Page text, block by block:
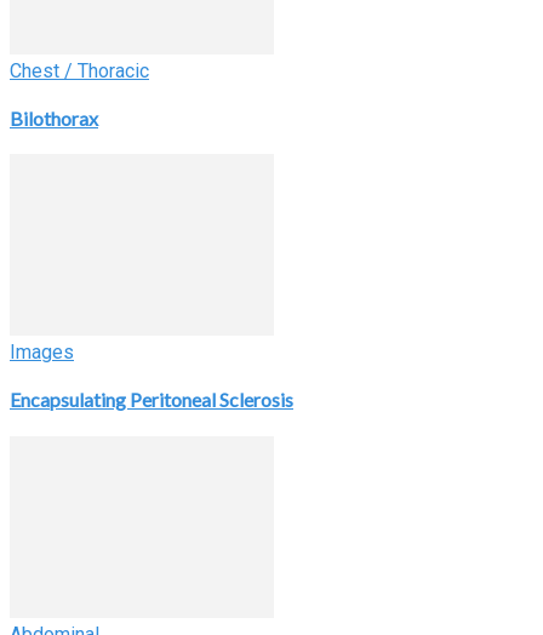
Chest / Thoracic
Bilothorax
Images
Encapsulating Peritoneal Sclerosis